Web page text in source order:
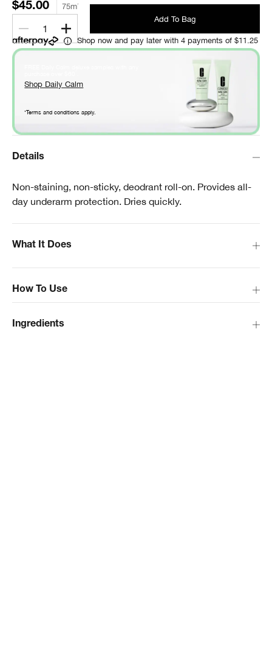
$45.00 75ml
1
Add To Bag
Shop now and pay later with 4 payments of $11.25
Shop Daily Calm
*Terms and conditions apply.
Details
Non-staining, non-sticky, deodrant roll-on. Provides all-
day underarm protection. Dries quickly.
How To Use
What It Does
Ingredients